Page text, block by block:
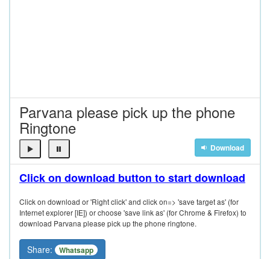
Parvana please pick up the phone
Ringtone
Download
Click on download button to start download
Click on download or 'Right click' and click on=> 'save target as' (for
Internet explorer [IE]) or choose 'save link as' (for Chrome & Firefox) to
download Parvana please pick up the phone ringtone.
Share: Whatsapp